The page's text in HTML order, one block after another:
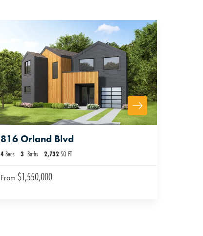
816 Orland Blvd
4 Beds 3 Baths 2,732 SQ FT
From $1,550,000